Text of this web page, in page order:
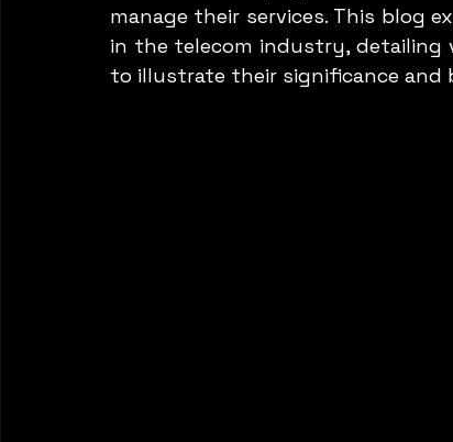
manage their services. This blog
in the telecom industry, detailing
to illustrate their significance and